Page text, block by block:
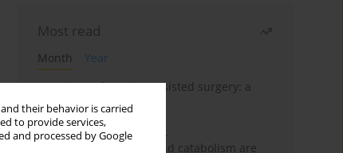
their behavior is carried
to provide services,
and processed by Google
Most read
Month
Year
Anesthesia for robot-assisted surgery: a
review
Persistent inflammation,
immunosuppression, and catabolism are